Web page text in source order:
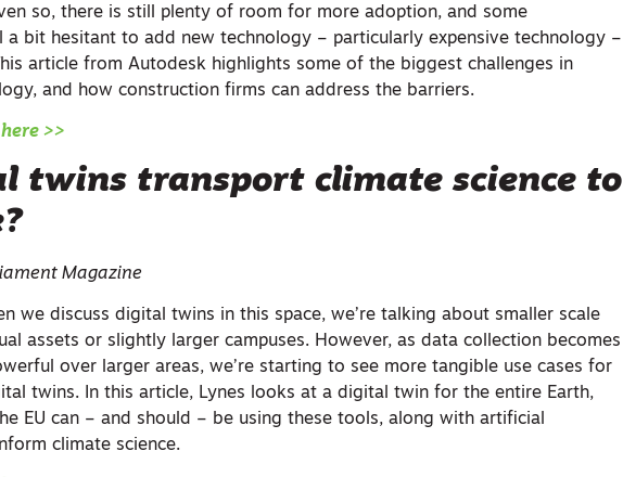
so, there is still plenty of room for more adoption, and some
a bit hesitant to add new technology – particularly expensive technology –
article from Autodesk highlights some of the biggest challenges in
and how construction firms can address the barriers.
>>
twins transport climate science to
Magazine
we discuss digital twins in this space, we’re talking about smaller scale
assets or slightly larger campuses. However, as data collection becomes
over larger areas, we’re starting to see more tangible use cases for
twins. In this article, Lynes looks at a digital twin for the entire Earth,
EU can – and should – be using these tools, along with artificial
climate science.